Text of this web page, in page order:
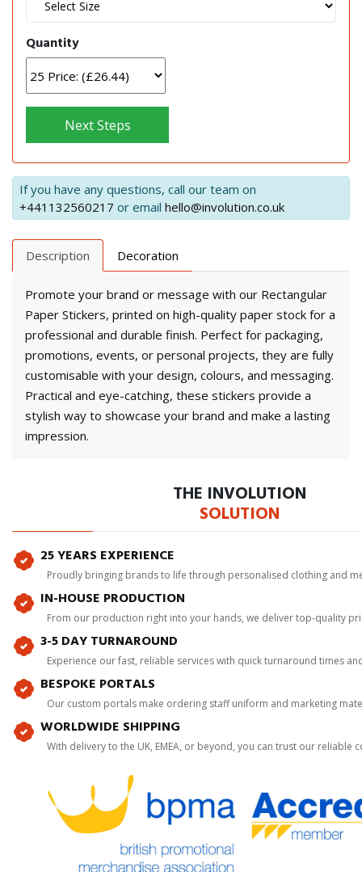
Quantity
Next Steps
If you have any questions, call our team on
+441132560217 or email hello@involution.co.uk
Description Decoration
Promote your brand or message with our Rectangular
Paper Stickers, printed on high-quality paper stock for a
professional and durable finish. Perfect for packaging,
promotions, events, or personal projects, they are fully
customisable with your design, colours, and messaging.
Practical and eye-catching, these stickers provide a
stylish way to showcase your brand and make a lasting
impression.
THE INVOLUTION
SOLUTION
25 YEARS EXPERIENCE
Proudly bringing brands to life through personalised clothing and
IN-HOUSE PRODUCTION
From our production right into your hands, we deliver top-quality
3-5 DAY TURNAROUND
Experience our fast, reliable services with quick turnaround times
BESPOKE PORTALS
Our custom portals make ordering staff uniform and marketing
WORLDWIDE SHIPPING
With delivery to the UK, EMEA, or beyond, you can trust our reliable